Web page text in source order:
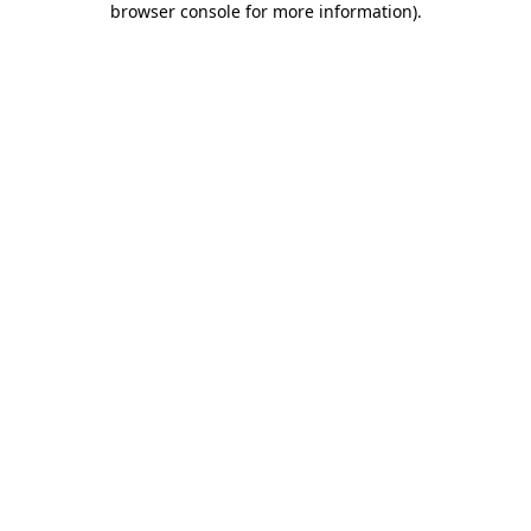
browser console for more information).